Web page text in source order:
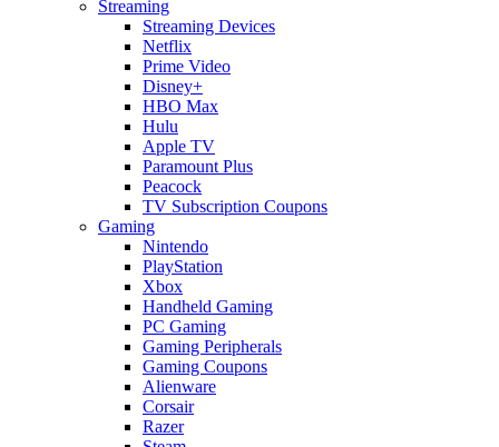
Streaming
Streaming Devices
Netflix
Prime Video
Disney+
HBO Max
Hulu
Apple TV
Paramount Plus
Peacock
TV Subscription Coupons
Gaming
Nintendo
PlayStation
Xbox
Handheld Gaming
PC Gaming
Gaming Peripherals
Gaming Coupons
Alienware
Corsair
Razer